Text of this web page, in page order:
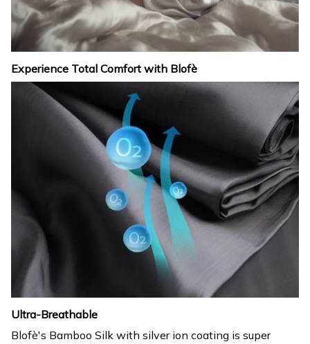
Experience Total Comfort with Blofè
Ultra-Breathable
Blofè's Bamboo Silk with silver ion coating is super